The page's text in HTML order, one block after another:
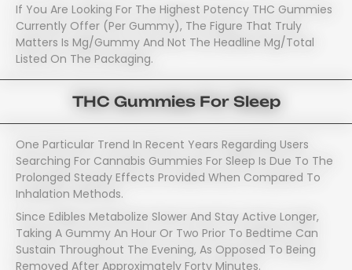
If You Are Looking For The Highest Potency THC Gummies
Currently Offer (per Gummy), The Figure That Truly
Matters Is Mg/gummy And Not The Headline Mg/total
Listed On The Packaging.
THC Gummies For Sleep
One Particular Trend In Recent Years Regarding Users
Searching For Cannabis Gummies For Sleep Is Due To The
Prolonged Steady Effects Provided When Compared To
Inhalation Methods.
Since Edibles Metabolize Slower And Stay Active Longer,
Taking A Gummy An Hour Or Two Prior To Bedtime Can
Sustain Throughout The Evening, As Opposed To Being
Removed After Approximately Forty Minutes.